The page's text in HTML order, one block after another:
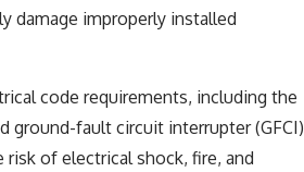
damage improperly installed
code requirements, including the
ground-fault circuit interrupter (GFCI)
of electrical shock, fire, and